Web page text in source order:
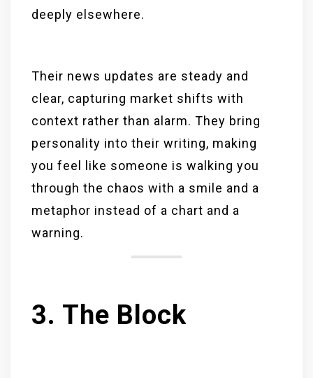
deeply elsewhere.
Their news updates are steady and
clear, capturing market shifts with
context rather than alarm. They bring
personality into their writing, making
you feel like someone is walking you
through the chaos with a smile and a
metaphor instead of a chart and a
warning.
3. The Block